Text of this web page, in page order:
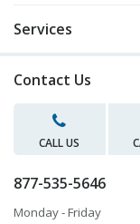
Services
Contact Us
CALL US
877-535-5646
Monday - Friday